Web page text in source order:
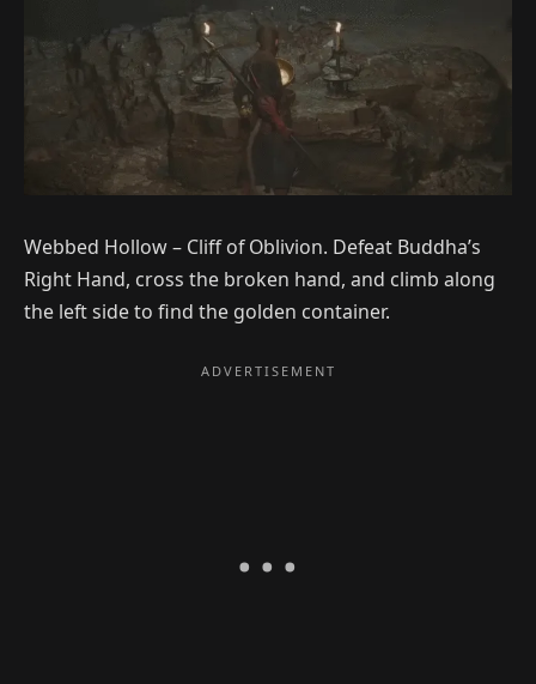
Webbed Hollow – Cliff of Oblivion. Defeat Buddha’s
Right Hand, cross the broken hand, and climb along
the left side to find the golden container.